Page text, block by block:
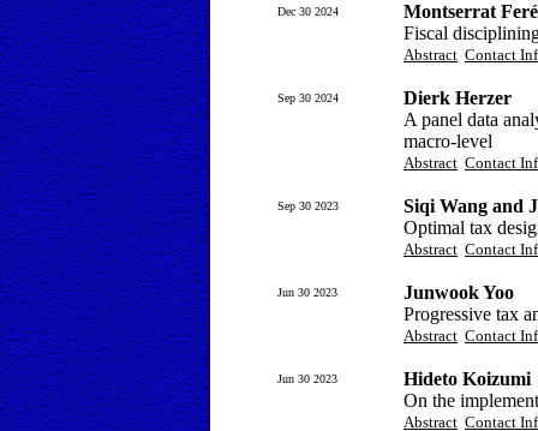
Dec 30 2024
Montserrat
Fiscal
Abstract Contact
Sep 30 2024
Dierk Herzer
A panel data
macro-level
Abstract Contact
Sep 30 2023
Siqi Wang and
Optimal tax
Abstract Contact
Jun 30 2023
Junwook Yoo
Progressive tax
Abstract Contact
Jun 30 2023
Hideto Koizumi
On the
Abstract Contact